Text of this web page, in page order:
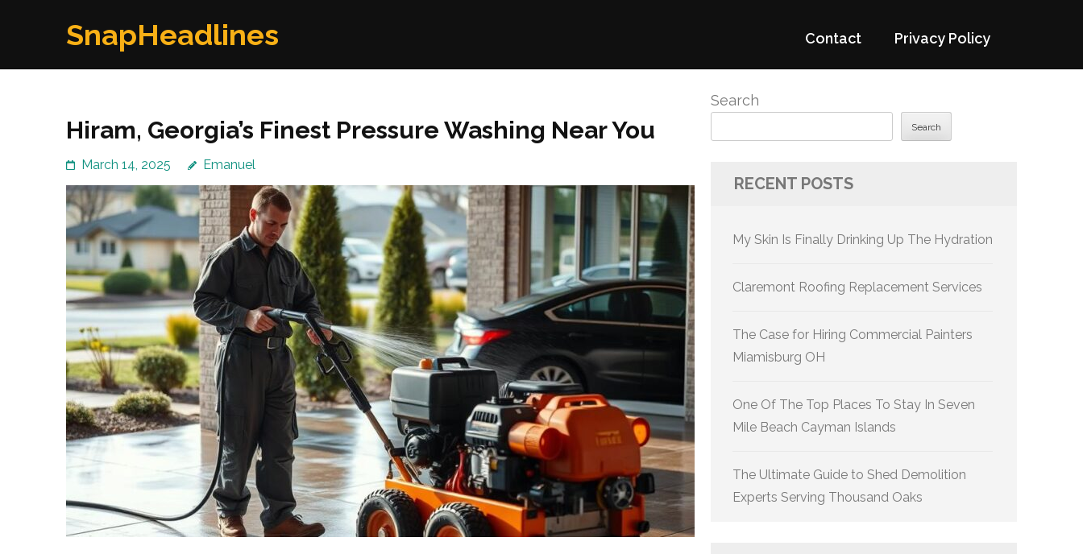
SnapHeadlines Contact Privacy Policy
Hiram, Georgia’s Finest Pressure Washing Near You
March 14, 2025 Emanuel
Search
Search
RECENT POSTS
My Skin Is Finally Drinking Up The Hydration
Claremont Roofing Replacement Services
The Case for Hiring Commercial Painters
Miamisburg OH
One Of The Top Places To Stay In Seven
Mile Beach Cayman Islands
The Ultimate Guide to Shed Demolition
Experts Serving Thousand Oaks